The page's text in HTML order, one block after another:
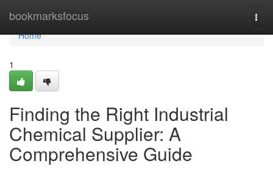
bookmarksfocus
Home
Home
1
Finding the Right Industrial
Chemical Supplier: A
Comprehensive Guide